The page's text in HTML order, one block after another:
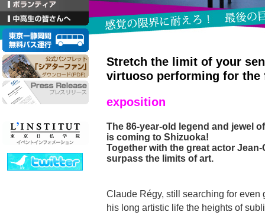
Stretch the limit of your
virtuoso performing for
exposition
The 86-year-old legend and jewel
is coming to Shizuoka!
Together with the great actor
surpass the limits of art.
Claude Régy, still searching for even
his long artistic life the heights of